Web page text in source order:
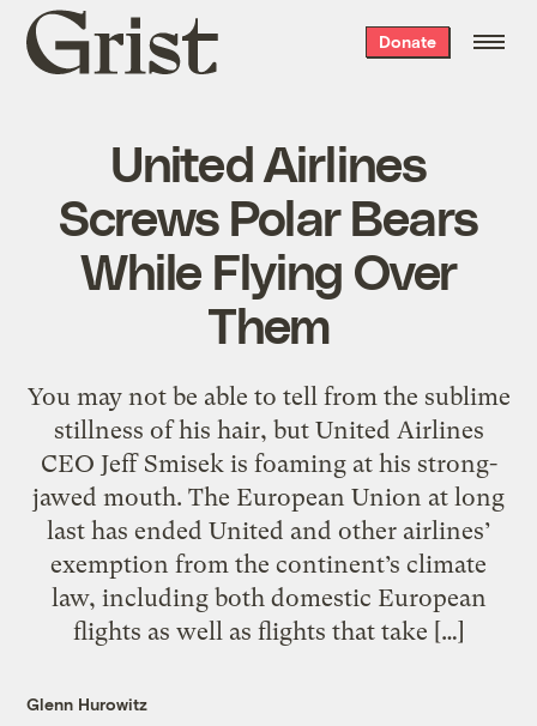
Grist
home
Donate
United Airlines
Screws Polar Bears
While Flying Over
Them
You may not be able to tell from the sublime
stillness of his hair, but United Airlines
CEO Jeff Smisek is foaming at his strong-
jawed mouth. The European Union at long
last has ended United and other airlines’
exemption from the continent’s climate
law, including both domestic European
flights as well as flights that take […]
Glenn Hurowitz